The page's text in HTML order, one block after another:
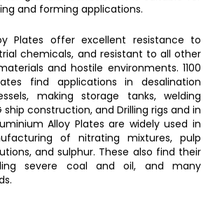
and forming applications.
Plates offer excellent resistance to
chemicals, and resistant to all other
and hostile environments. 1100
find applications in desalination
making storage tanks, welding
ship construction, and Drilling rigs and in
Alloy Plates are widely used in
of nitrating mixtures, pulp
and sulphur. These also find their
severe coal and oil, and many